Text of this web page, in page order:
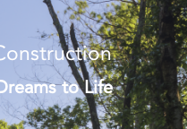
to Life